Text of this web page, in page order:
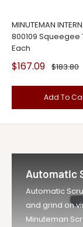
MINUTEMAN
800109 Squeegee
Each
Sale
price
$167.09 Regular
$183.80
Add To
Automatic
Automatic
and grind on
Minuteman